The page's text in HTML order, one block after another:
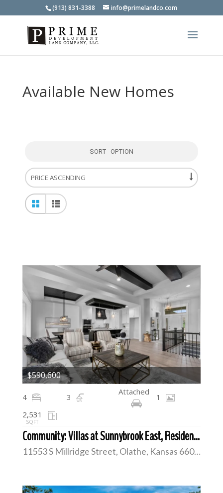
(913) 831-3388 info@primelandco.com
Available New Homes
SORT OPTION
Community: Villas at Sunnybrook East, Residential For Sale
11553 S Millridge Street, Olathe, Kansas 66061
4 3
Attached
1
2,531
SQFT
$590,600